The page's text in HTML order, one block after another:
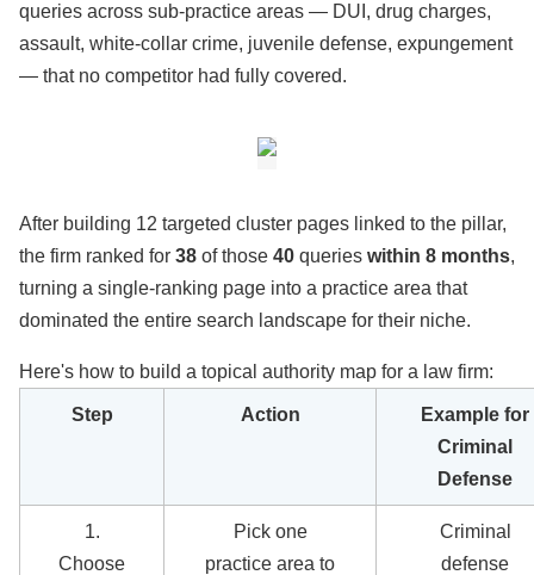
queries across sub-practice areas — DUI, drug charges,
assault, white-collar crime, juvenile defense, expungement
— that no competitor had fully covered.
After building 12 targeted cluster pages linked to the pillar,
the firm ranked for 38 of those 40 queries within 8 months,
turning a single-ranking page into a practice area that
dominated the entire search landscape for their niche.
Here's how to build a topical authority map for a law firm:
Step Action
Example for
Criminal
Defense
1.
Choose
Pick one
practice area to
Criminal
defense